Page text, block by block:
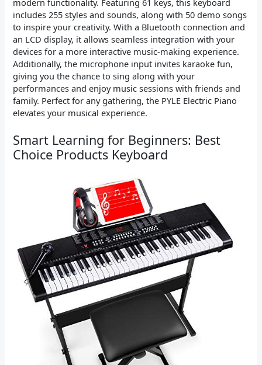
modern functionality. Featuring 61 keys, this keyboard
includes 255 styles and sounds, along with 50 demo songs
to inspire your creativity. With a Bluetooth connection and
an LCD display, it allows seamless integration with your
devices for a more interactive music-making experience.
Additionally, the microphone input invites karaoke fun,
giving you the chance to sing along with your
performances and enjoy music sessions with friends and
family. Perfect for any gathering, the PYLE Electric Piano
elevates your musical experience.
Smart Learning for Beginners: Best
Choice Products Keyboard